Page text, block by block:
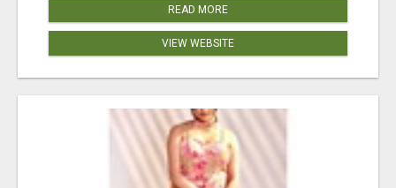
READ MORE
VIEW WEBSITE